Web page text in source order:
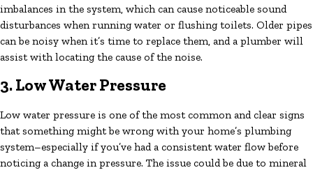
imbalances in the system, which can cause noticeable sound
disturbances when running water or flushing toilets. Older pipes
can be noisy when it’s time to replace them, and a plumber will
assist with locating the cause of the noise.
3. Low Water Pressure
Low water pressure is one of the most common and clear signs
that something might be wrong with your home’s plumbing
system–especially if you’ve had a consistent water flow before
noticing a change in pressure. The issue could be due to mineral